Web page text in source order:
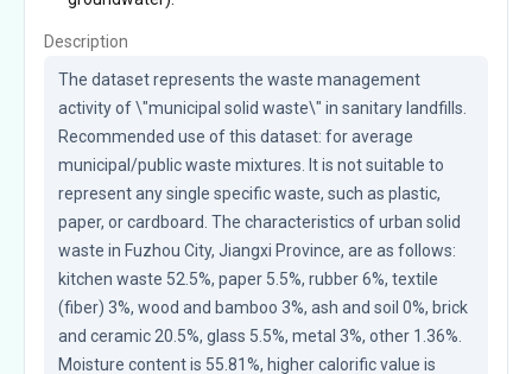
Description
The dataset represents the waste management
activity of \"municipal solid waste\" in sanitary landfills.
Recommended use of this dataset: for average
municipal/public waste mixtures. It is not suitable to
represent any single specific waste, such as plastic,
paper, or cardboard. The characteristics of urban solid
waste in Fuzhou City, Jiangxi Province, are as follows:
kitchen waste 52.5%, paper 5.5%, rubber 6%, textile
(fiber) 3%, wood and bamboo 3%, ash and soil 0%, brick
and ceramic 20.5%, glass 5.5%, metal 3%, other 1.36%.
Moisture content is 55.81%, higher calorific value is